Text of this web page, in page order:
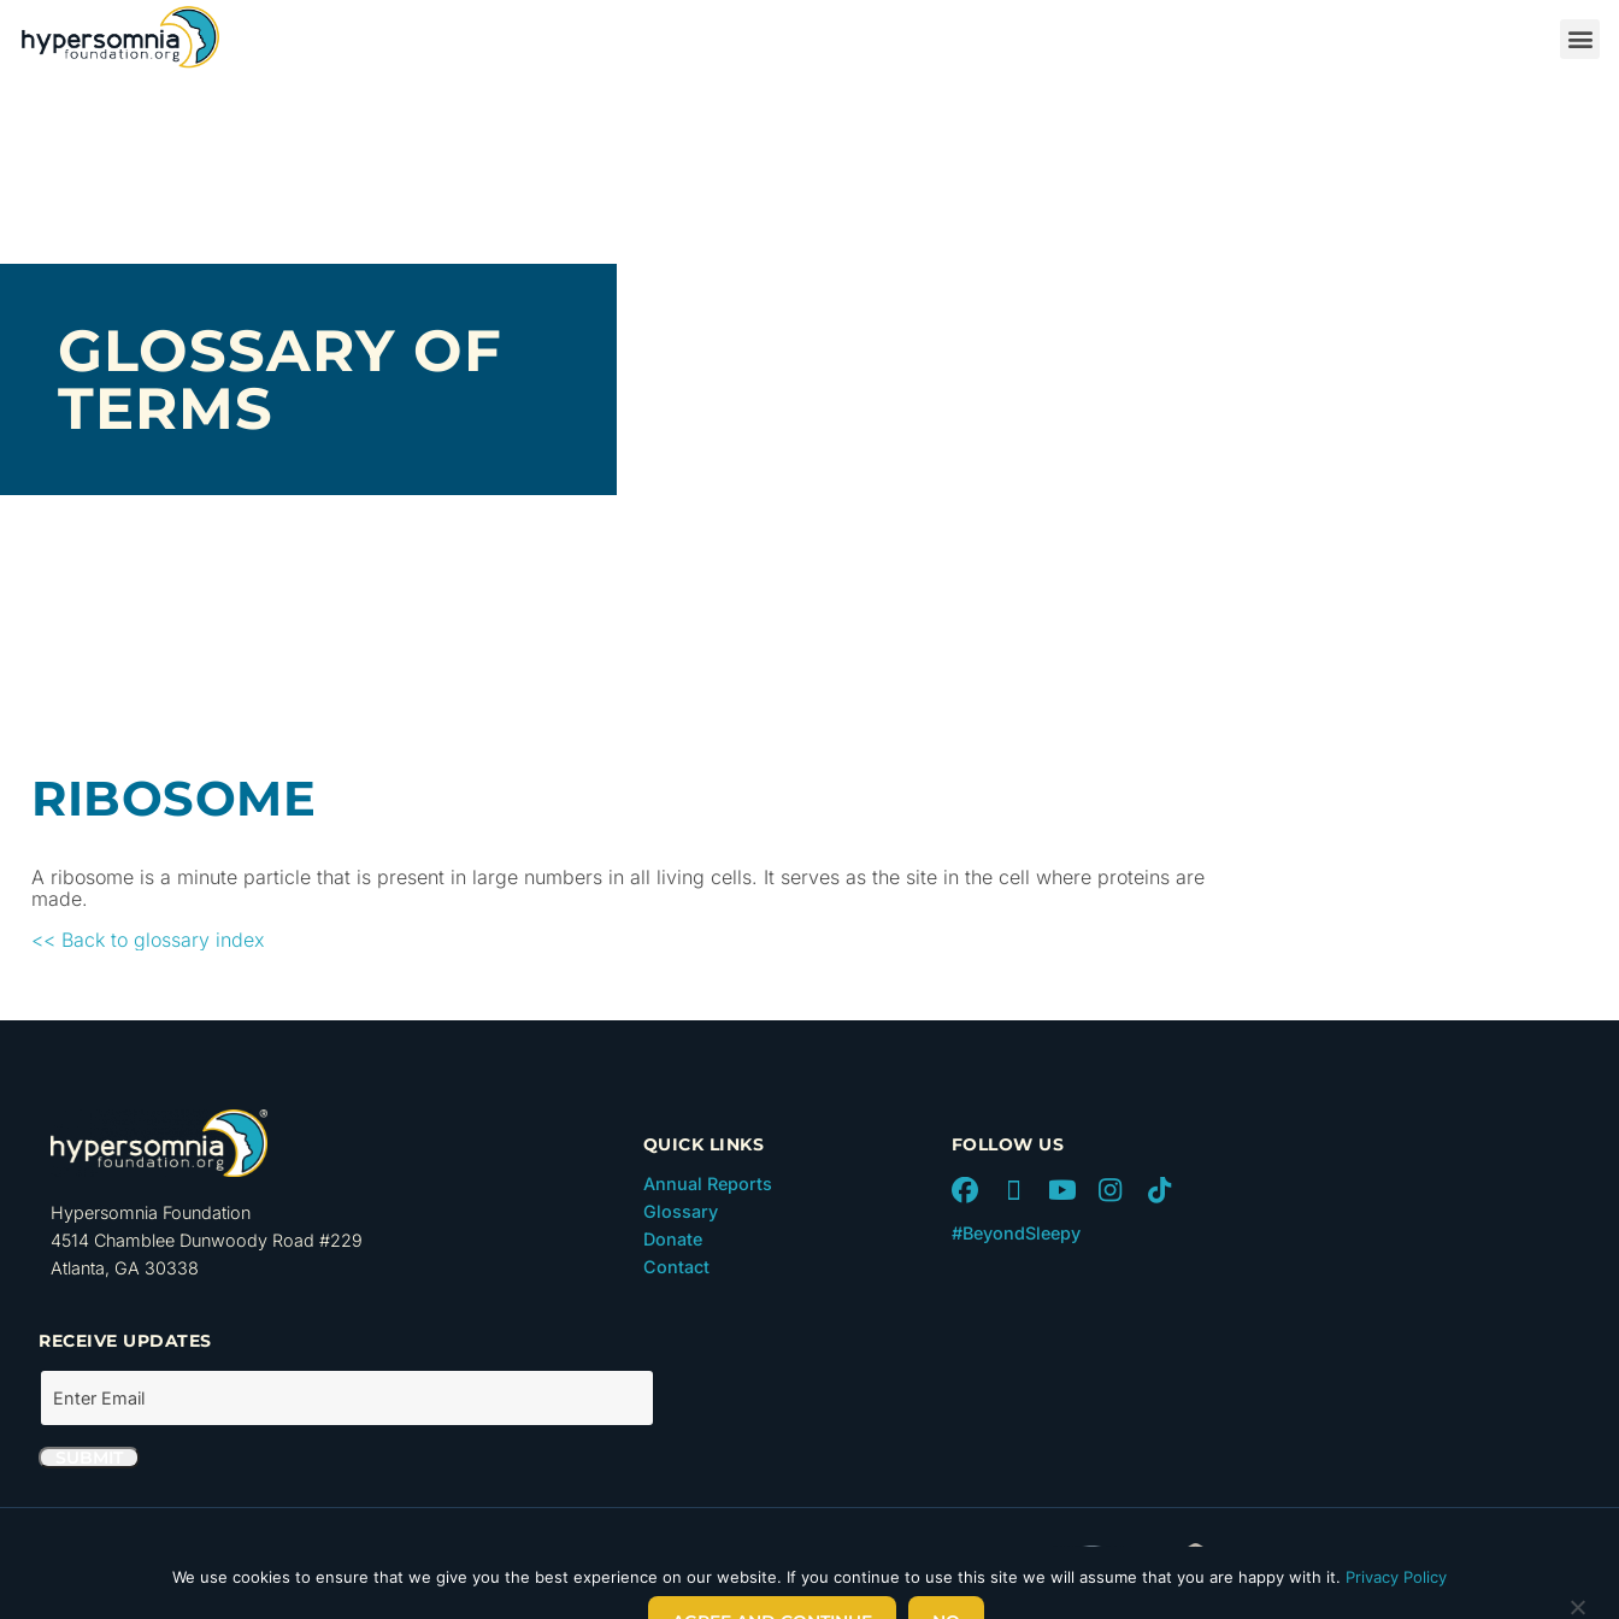
GLOSSARY OF
TERMS
RIBOSOME
A ribosome is a minute particle that is present in large numbers in all living cells. It serves as the site in the cell where proteins are
made.
<< Back to glossary index
Hypersomnia Foundation
4514 Chamblee Dunwoody Road #229
Atlanta, GA 30338
QUICK LINKS
Annual Reports
Glossary
Donate
Contact
FOLLOW US
#BeyondSleepy
RECEIVE UPDATES
Internal Revenue Code. Its Tax ID number (EIN) is 46-4162735.
Privacy Policy|
We use cookies to ensure that we give you the best experience on our website. If you continue to use this site we will assume that you are happy with it. Privacy Policy